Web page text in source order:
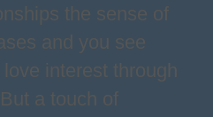
the sense of
and you see
interest through
a touch of